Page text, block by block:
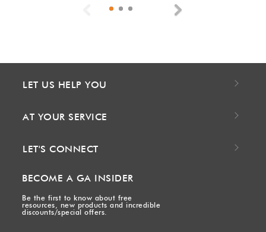
Previous
LET US HELP YOU
AT YOUR SERVICE
LET'S CONNECT
BECOME A GA INSIDER
Be the first to know about free
resources, new products and incredible
discounts/special offers.